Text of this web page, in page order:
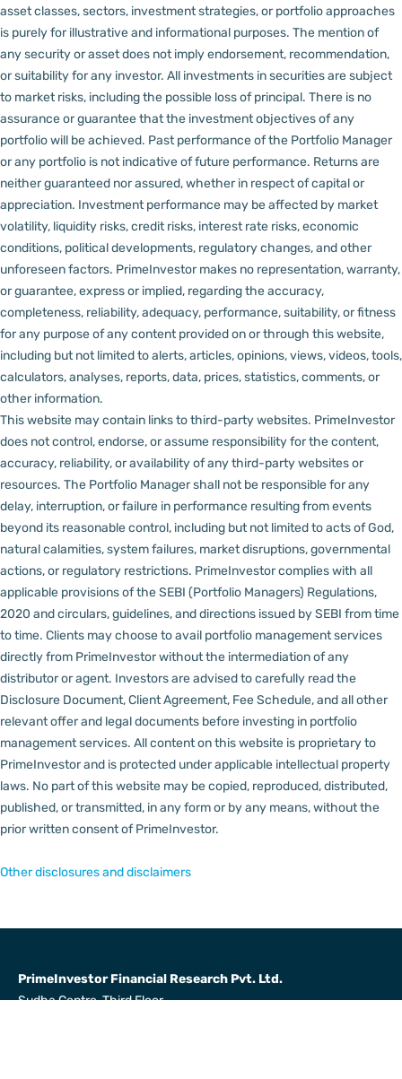
asset classes, sectors, investment strategies, or portfolio approaches
is purely for illustrative and informational purposes. The mention of
any security or asset does not imply endorsement, recommendation,
or suitability for any investor. All investments in securities are subject
to market risks, including the possible loss of principal. There is no
assurance or guarantee that the investment objectives of any
portfolio will be achieved. Past performance of the Portfolio Manager
or any portfolio is not indicative of future performance. Returns are
neither guaranteed nor assured, whether in respect of capital or
appreciation. Investment performance may be affected by market
volatility, liquidity risks, credit risks, interest rate risks, economic
conditions, political developments, regulatory changes, and other
unforeseen factors. PrimeInvestor makes no representation, warranty,
or guarantee, express or implied, regarding the accuracy,
completeness, reliability, adequacy, performance, suitability, or fitness
for any purpose of any content provided on or through this website,
including but not limited to alerts, articles, opinions, views, videos, tools,
calculators, analyses, reports, data, prices, statistics, comments, or
other information.
This website may contain links to third-party websites. PrimeInvestor
does not control, endorse, or assume responsibility for the content,
accuracy, reliability, or availability of any third-party websites or
resources. The Portfolio Manager shall not be responsible for any
delay, interruption, or failure in performance resulting from events
beyond its reasonable control, including but not limited to acts of God,
natural calamities, system failures, market disruptions, governmental
actions, or regulatory restrictions. PrimeInvestor complies with all
applicable provisions of the SEBI (Portfolio Managers) Regulations,
2020 and circulars, guidelines, and directions issued by SEBI from time
to time. Clients may choose to avail portfolio management services
directly from PrimeInvestor without the intermediation of any
distributor or agent. Investors are advised to carefully read the
Disclosure Document, Client Agreement, Fee Schedule, and all other
relevant offer and legal documents before investing in portfolio
management services. All content on this website is proprietary to
PrimeInvestor and is protected under applicable intellectual property
laws. No part of this website may be copied, reproduced, distributed,
published, or transmitted, in any form or by any means, without the
prior written consent of PrimeInvestor.
Other disclosures and disclaimers
PrimeInvestor Financial Research Pvt. Ltd.
Sudha Centre, Third Floor,